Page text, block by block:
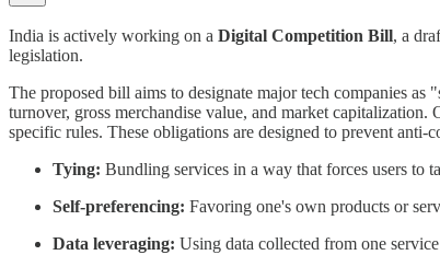
India is actively working on a Digital Competition Bill, a
legislation.
The proposed bill aims to designate major tech companies
turnover, gross merchandise value, and market capitalization.
specific rules. These obligations are designed to prevent anti-
Tying: Bundling services in a way that forces users to
Self-preferencing: Favoring one's own products or
Data leveraging: Using data collected from one